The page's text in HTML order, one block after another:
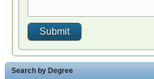
Search by Degree